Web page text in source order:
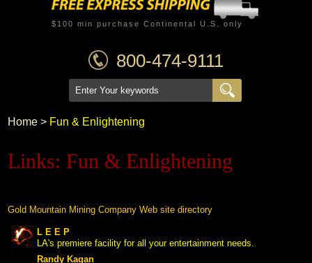
Western T-Shirts
Western Hats
Specials
Black Hills Gold
Blog
$100 min purchase Continental U.S. only
800-474-9111
Home > Fun & Enlightening
Links: Fun & Enlightening
Gold Mountain Mining Company Web site directory
L E E P
LA's premiere facility for all your entertainment needs.
Randy Kagan